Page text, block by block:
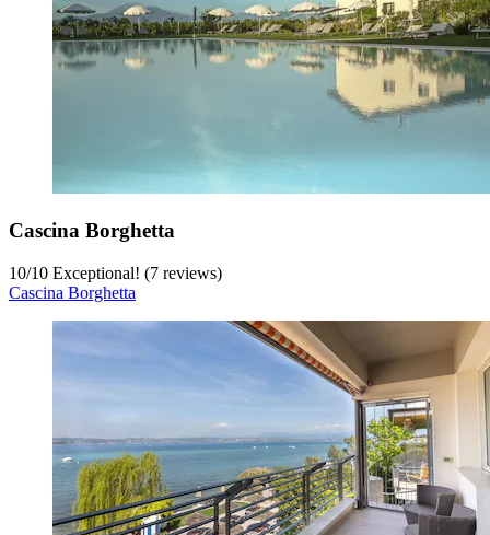
Cascina Borghetta
10/10 Exceptional! (7 reviews)
Cascina Borghetta